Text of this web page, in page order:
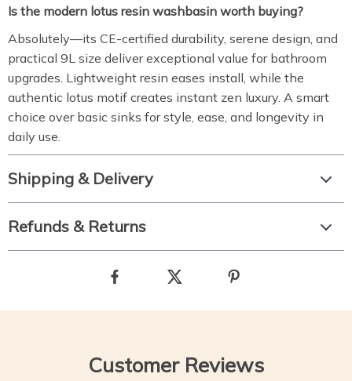
Is the modern lotus resin washbasin worth buying?
Absolutely—its CE-certified durability, serene design, and
practical 9L size deliver exceptional value for bathroom
upgrades. Lightweight resin eases install, while the
authentic lotus motif creates instant zen luxury. A smart
choice over basic sinks for style, ease, and longevity in
daily use.
Shipping & Delivery
Refunds & Returns
Customer Reviews